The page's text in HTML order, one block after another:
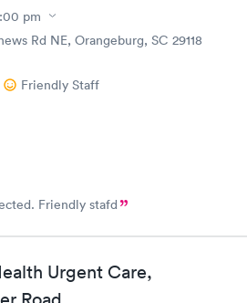
pm
Rd NE, Orangeburg, SC 29118
Friendly Staff
Waited, but it was expected. Friendly stafd
Urgent Care,